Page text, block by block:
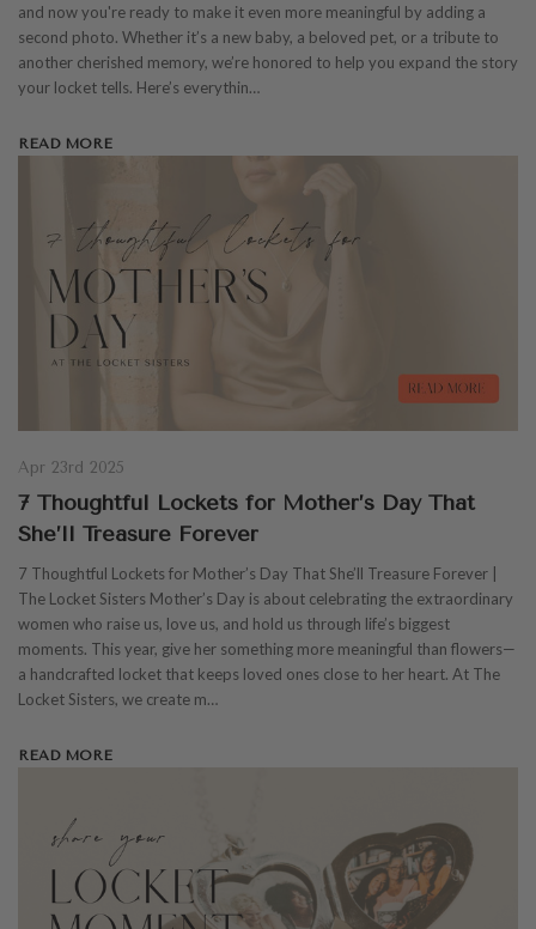
and now you're ready to make it even more meaningful by adding a
second photo. Whether it’s a new baby, a beloved pet, or a tribute to
another cherished memory, we’re honored to help you expand the story
your locket tells. Here’s everythin…
READ MORE
Apr 23rd 2025
7 Thoughtful Lockets for Mother’s Day That
She’ll Treasure Forever
7 Thoughtful Lockets for Mother’s Day That She’ll Treasure Forever |
The Locket Sisters Mother’s Day is about celebrating the extraordinary
women who raise us, love us, and hold us through life’s biggest
moments. This year, give her something more meaningful than flowers—
a handcrafted locket that keeps loved ones close to her heart. At The
Locket Sisters, we create m…
READ MORE